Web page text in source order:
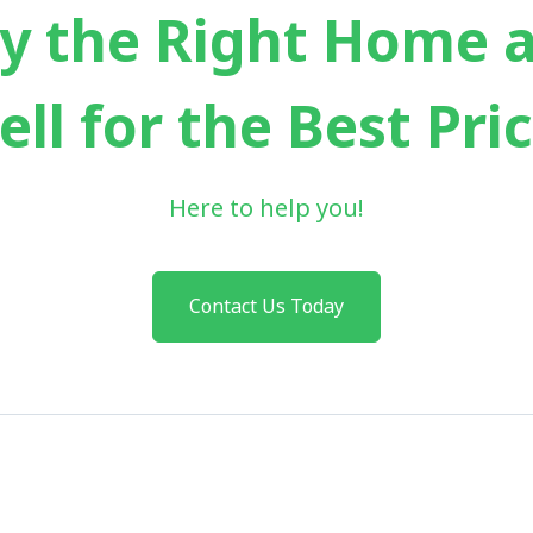
the Right Home
for the Best
Here to help you!
Contact Us Today